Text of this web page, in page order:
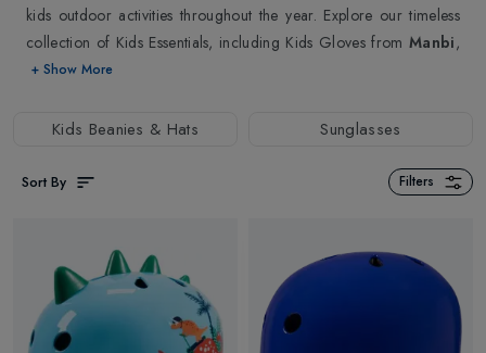
kids outdoor activities throughout the year. Explore our timeless
collection of Kids Essentials, including Kids Gloves fromManbi,
Steiner, to keep them comfortably warm during winters. Our
without the slightest discomfort. Kids Beanies & Hats from top
hand-knitted ones. Kids Scarves & Neckwarmers keep them warm
outfit looks complete without matching it with a pair of sunglasses.
Our range of Kids Sunglasses from Manbi is highly functional and
looks equally stylish. Filter out the harmful UV rays and protect
your kids' eyes. Explore Altimus for all Kids Essentials!
+ Show More
Kids Beanies & Hats Sunglasses
Sort By Filters